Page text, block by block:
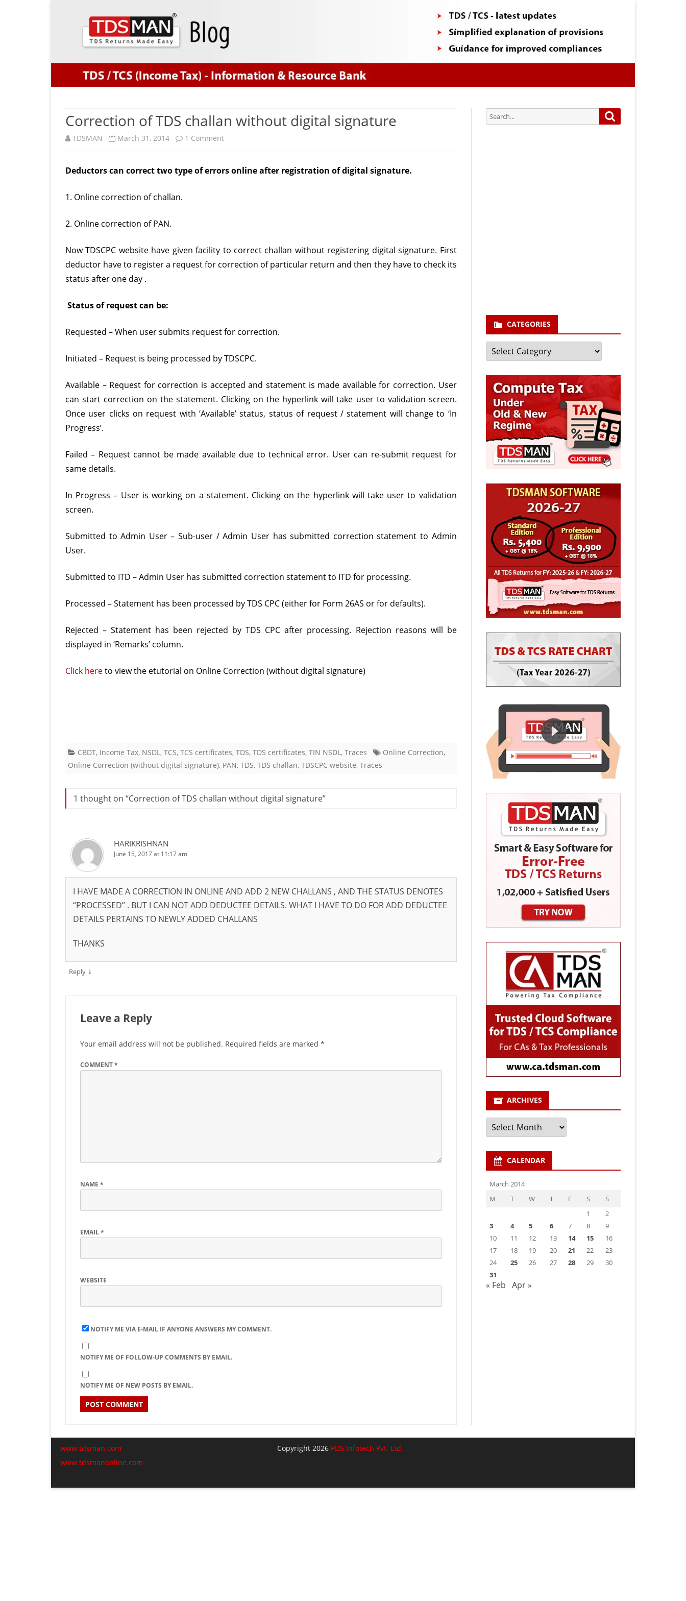
Correction of TDS challan without digital signature
TDSMAN March 31, 2014 1 Commenton
of
signature
Deductors can correct two type of errors online after registration of digital signature.
1. Online correction of challan.
2. Online correction of PAN.
Now TDSCPC website have given facility to correct challan without registering digital signature. First
deductor have to register a request for correction of particular return and then they have to check its
status after one day .
Status of request can be:
Requested – When user submits request for correction.
Initiated – Request is being processed by TDSCPC.
Available – Request for correction is accepted and statement is made available for correction. User
can start correction on the statement. Clicking on the hyperlink will take user to validation screen.
Once user clicks on request with ‘Available’ status, status of request / statement will change to ‘In
Progress’.
Failed – Request cannot be made available due to technical error. User can re-submit request for
same details.
In Progress – User is working on a statement. Clicking on the hyperlink will take user to validation
screen.
Submitted to Admin User – Sub-user / Admin User has submitted correction statement to Admin
User.
Submitted to ITD – Admin User has submitted correction statement to ITD for processing.
Processed – Statement has been processed by TDS CPC (either for Form 26AS or for defaults).
Rejected – Statement has been rejected by TDS CPC after processing. Rejection reasons will be
displayed in ‘Remarks’ column.
Click hereto view the etutorial on Online Correction (without digital signature)
CBDT, Income Tax, NSDL, TCS, TCS certificates, TDS, TDS certificates, TIN NSDL, Traces Online Correction,
Online Correction (without digital signature), PAN, TDS, TDS challan, TDSCPC website, Traces
1 thought on “Correction of TDS challan without digital signature”
HARIKRISHNAN
June 15, 2017 at 11:17 am
I HAVE MADE A CORRECTION IN ONLINE AND ADD 2 NEW CHALLANS , AND THE STATUS DENOTES
“PROCESSED” . BUT I CAN NOT ADD DEDUCTEE DETAILS. WHAT I HAVE TO DO FOR ADD DEDUCTEE
DETAILS PERTAINS TO NEWLY ADDED CHALLANS
THANKS
Reply ↓
Leave a Reply
Your email address will not be published. Required fields are marked *
COMMENT*
NAME *
EMAIL*
WEBSITE
NOTIFY ME VIA E-MAIL IF ANYONE ANSWERS MY COMMENT.
NOTIFY ME OF FOLLOW-UP COMMENTS BY EMAIL.
NOTIFY ME OF NEW POSTS BY EMAIL.
Search
for:
CATEGORIES
Categories
ARCHIVES
Archives
CALENDAR
March 2014
M
T W T F S
S
1
2
3
4 5 6 7 8
9
10
11 12 13 14 15
16
17
18 19 20 21 22
23
24
25 26 27 28 29
30
31
« Feb Apr »
www.tdsman.com
www.tdsmanonline.com
Copyright 2026 PDS Infotech Pvt. Ltd.